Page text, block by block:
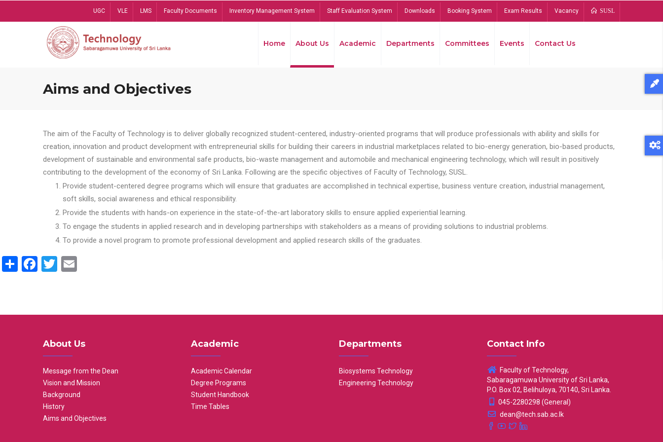
UGC VLE LMS Faculty Documents Inventory Management System Staff Evaluation System Downloads Booking System Exam Results Vacancy SUSL
Home About Us Academic Departments Committees Events Contact Us
Aims and Objectives
The aim of the Faculty of Technology is to deliver globally recognized student-centered, industry-oriented programs that will produce professionals with ability and skills for
creation, innovation and product development with entrepreneurial skills for building their careers in industrial marketplaces related to bio-energy generation, bio-based products,
development of sustainable and environmental safe products, bio-waste management and automobile and mechanical engineering technology, which will result in positively
contributing to the development of the economy of Sri Lanka. Following are the specific objectives of Faculty of Technology, SUSL.
Provide student-centered degree programs which will ensure that graduates are accomplished in technical expertise, business venture creation, industrial management,
soft skills, social awareness and ethical responsibility.
Provide the students with hands-on experience in the state-of-the-art laboratory skills to ensure applied experiential learning.
To engage the students in applied research and in developing partnerships with stakeholders as a means of providing solutions to industrial problems.
To provide a novel program to promote professional development and applied research skills of the graduates.
ShareFacebook
Twitter
About Us
Message from the Dean
Vision and Mission
Background
History
Aims and Objectives
Academic
Academic Calendar
Degree Programs
Student Handbook
Time Tables
Departments
Biosystems Technology
Engineering Technology
Contact Info
Faculty of Technology,
Sabaragamuwa University of Sri Lanka,
P.O. Box 02, Belihuloya, 70140, Sri Lanka.
045-2280298 (General)
dean@tech.sab.ac.lk